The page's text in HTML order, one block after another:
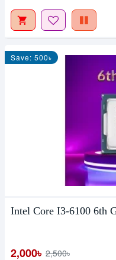
Save: 500৳
Intel Core I3-6100 6th
2,000৳ 2,500৳